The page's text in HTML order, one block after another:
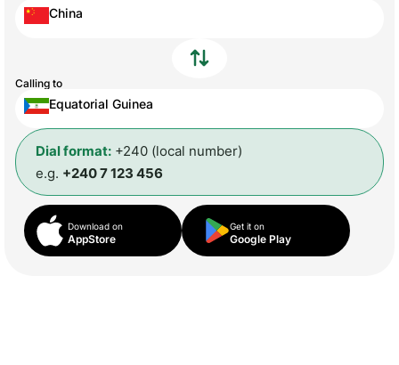
China
Calling to
Equatorial Guinea
Dial format: +240 (local number)
e.g. +240 7 123 456
Download on
AppStore
Get it on
Google Play